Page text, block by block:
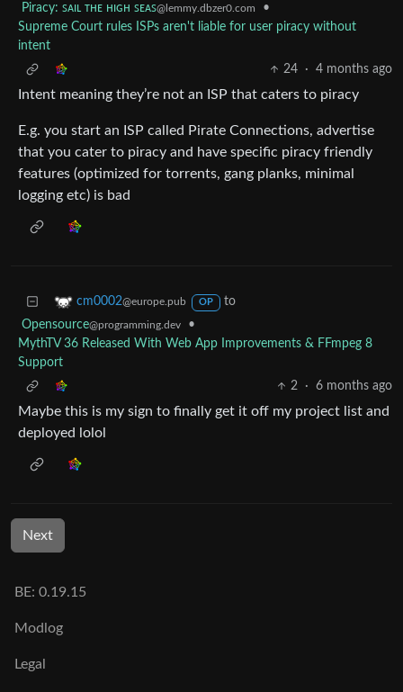
Piracy: ꜱᴀɪʟ ᴛʜᴇ ʜɪɢʜ ꜱᴇᴀꜱ@lemmy.dbzer0.com
•
Supreme Court rules ISPs aren't liable for user piracy without
intent
24
· 4 months ago
Intent meaning they’re not an ISP that caters to piracy
E.g. you start an ISP called Pirate Connections, advertise
that you cater to piracy and have specific piracy friendly
features (optimized for torrents, gang planks, minimal
logging etc) is bad
cm0002@europe.pub OP
to
Opensource@programming.dev
•
MythTV 36 Released With Web App Improvements & FFmpeg 8
Support
2
· 6 months ago
Maybe this is my sign to finally get it off my project list and
deployed lolol
Next
BE: 0.19.15
Modlog
Legal